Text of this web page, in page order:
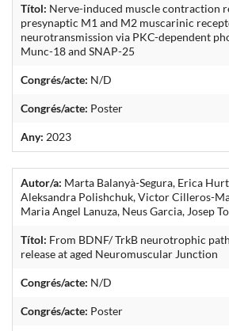
Títol: Nerve-induced muscle contraction
presynaptic M1 and M2 muscarinic
neurotransmission via PKC-dependent
Munc-18 and SNAP-25
Congrés/acte: N/D
Congrés/acte: Poster
Any: 2023
Autor/a: Marta Balanyà-Segura, Erica
Aleksandra Polishchuk, Victor Cilleros-
Maria Angel Lanuza, Neus Garcia, Josep
Títol: From BDNF/ TrkB neurotrophic
release at aged Neuromuscular Junction
Congrés/acte: N/D
Congrés/acte: Poster